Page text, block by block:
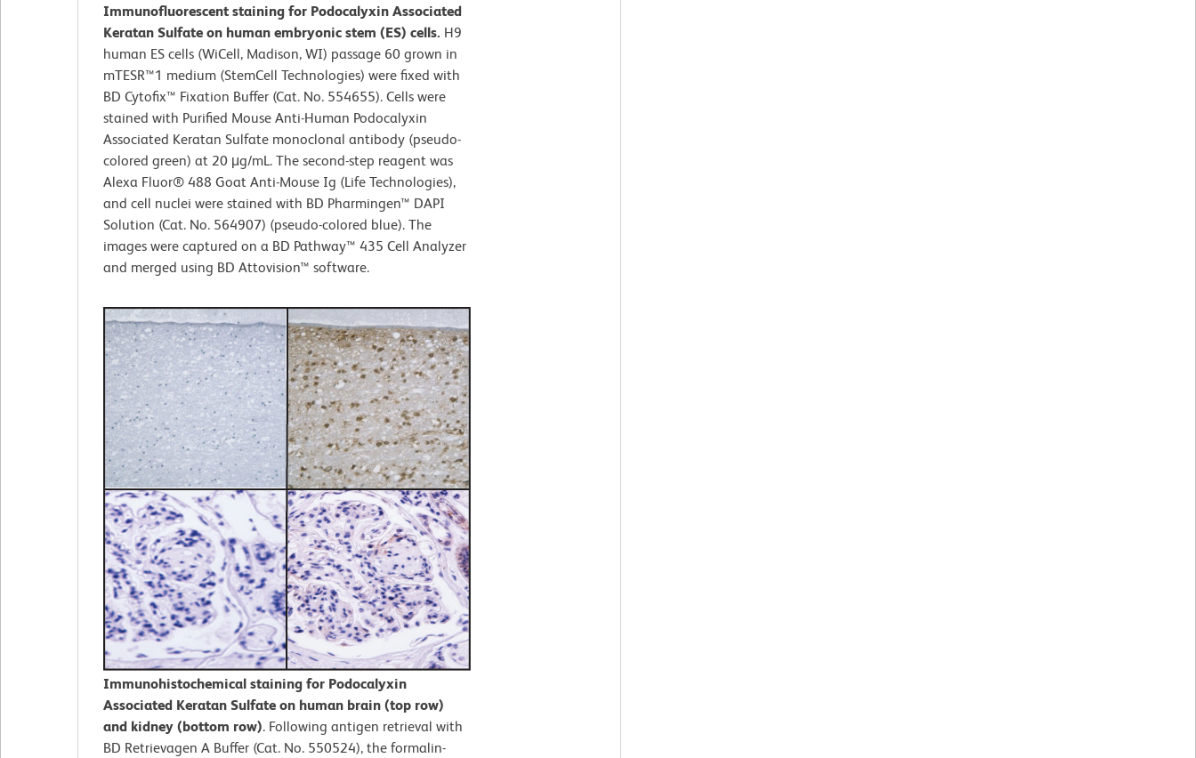
Immunofluorescent staining for Podocalyxin Associated
Keratan Sulfate on human embryonic stem (ES) cells. H9
human ES cells (WiCell, Madison, WI) passage 60 grown in
mTESR™1 medium (StemCell Technologies) were fixed with
BD Cytofix™ Fixation Buffer (Cat. No. 554655). Cells were
stained with Purified Mouse Anti-Human Podocalyxin
Associated Keratan Sulfate monoclonal antibody (pseudo-
colored green) at 20 μg/mL. The second-step reagent was
Alexa Fluor® 488 Goat Anti-Mouse Ig (Life Technologies),
and cell nuclei were stained with BD Pharmingen™ DAPI
Solution (Cat. No. 564907) (pseudo-colored blue). The
images were captured on a BD Pathway™ 435 Cell Analyzer
and merged using BD Attovision™ software.
Immunohistochemical staining for Podocalyxin
Associated Keratan Sulfate on human brain (top row)
and kidney (bottom row). Following antigen retrieval with
BD Retrievagen A Buffer (Cat. No. 550524), the formalin-